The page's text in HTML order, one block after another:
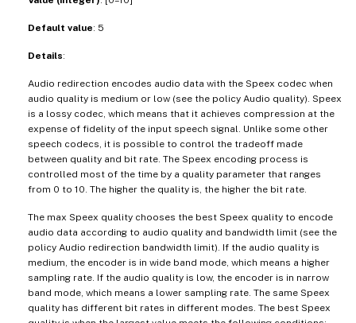
Default value: 5
Details:
Audio redirection encodes audio data with the Speex codec when
audio quality is medium or low (see the policy Audio quality). Speex
is a lossy codec, which means that it achieves compression at the
expense of fidelity of the input speech signal. Unlike some other
speech codecs, it is possible to control the tradeoff made
between quality and bit rate. The Speex encoding process is
controlled most of the time by a quality parameter that ranges
from 0 to 10. The higher the quality is, the higher the bit rate.
The max Speex quality chooses the best Speex quality to encode
audio data according to audio quality and bandwidth limit (see the
policy Audio redirection bandwidth limit). If the audio quality is
medium, the encoder is in wide band mode, which means a higher
sampling rate. If the audio quality is low, the encoder is in narrow
band mode, which means a lower sampling rate. The same Speex
quality has different bit rates in different modes. The best Speex